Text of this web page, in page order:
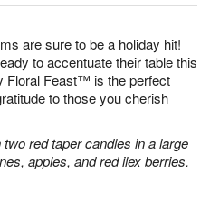
are sure to be a holiday hit!
to accentuate their table this
Floral Feast™ is the perfect
to those you cherish
red taper candles in a large
apples, and red ilex berries.